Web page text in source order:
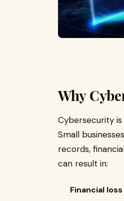
Why
Cybersecurity
Small
records,
can result in:
Financial loss